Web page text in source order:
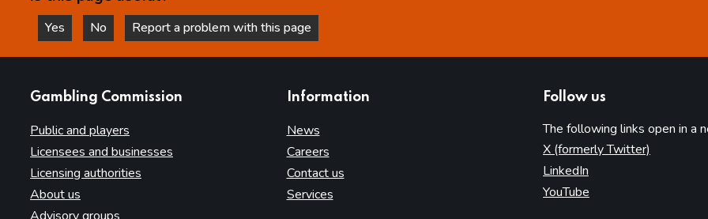
Yes
this page is helpful
No
this page is not helpful
Report a problem with this page
Gambling Commission
Public and players
Licensees and businesses
Licensing authorities
About us
Information
News
Careers
Contact us
Services
Follow us
The following links open in a
X (formerly Twitter)
LinkedIn
YouTube